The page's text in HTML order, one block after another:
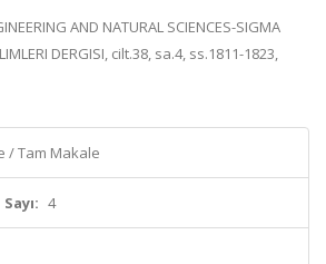
AND NATURAL SCIENCES-SIGMA
DERGISI, cilt.38, sa.4, ss.1811-1823,
/ Tam Makale
Sayı: 4